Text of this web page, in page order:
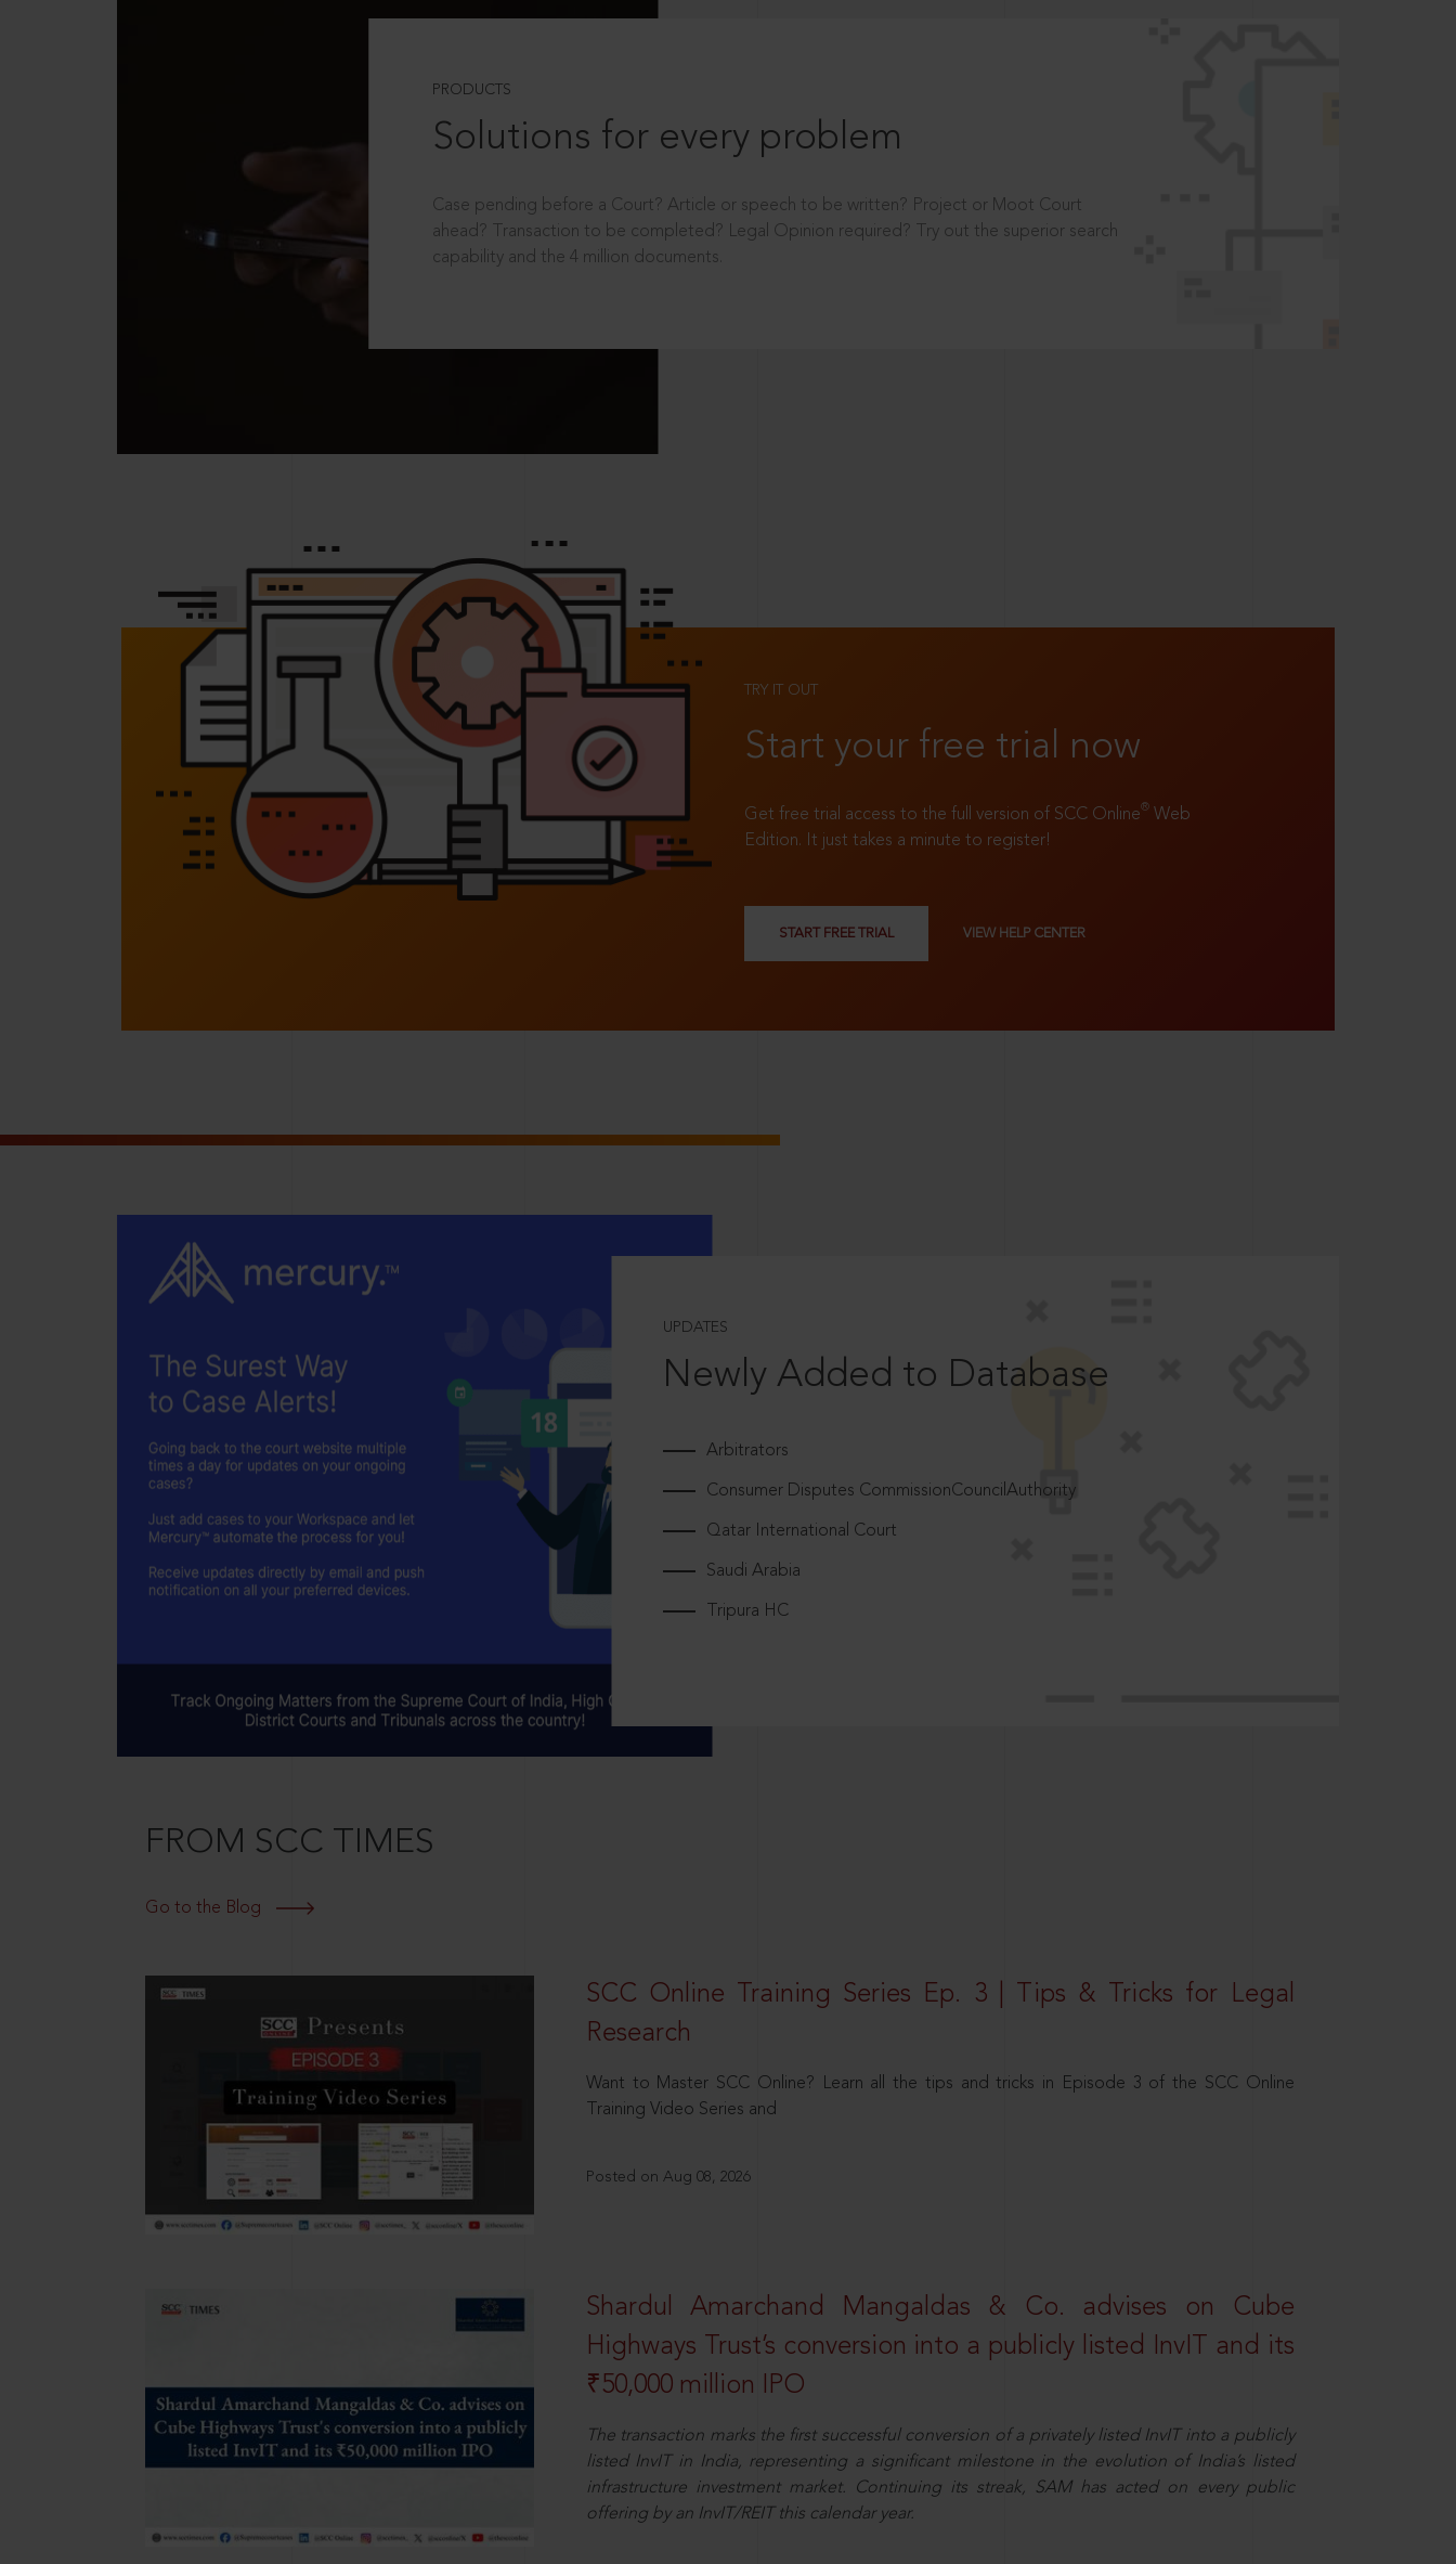
PRODUCTS
Solutions for every problem
Case pending before a Court? Article or speech to be written? Project or Moot Court
ahead? Transaction to be completed? Legal Opinion required? Try out the superior search
capability and the 4 million documents.
TRY IT OUT
Start your free trial now
Get free trial access to the full version of SCC Online® Web
Edition. It just takes a minute to register!
START FREE TRIAL VIEW HELP CENTER
UPDATES
Newly Added to Database
Arbitrators
Consumer Disputes CommissionCouncilAuthority
Qatar International Court
Saudi Arabia
Tripura HC
FROM SCC TIMES
Go to the Blog
SCC Online Training Series Ep. 3 | Tips & Tricks for Legal
Research
Want to Master SCC Online? Learn all the tips and tricks in Episode 3 of the SCC Online
Training Video Series and
Posted on Aug 08, 2026
Shardul Amarchand Mangaldas & Co. advises on Cube
Highways Trust’s conversion into a publicly listed InvIT and its
₹50,000 million IPO
The transaction marks the first successful conversion of a privately listed InvIT into a publicly
listed InvIT in India, representing a significant milestone in the evolution of India’s listed
infrastructure investment market. Continuing its streak, SAM has acted on every public
offering by an InvIT/REIT this calendar year.